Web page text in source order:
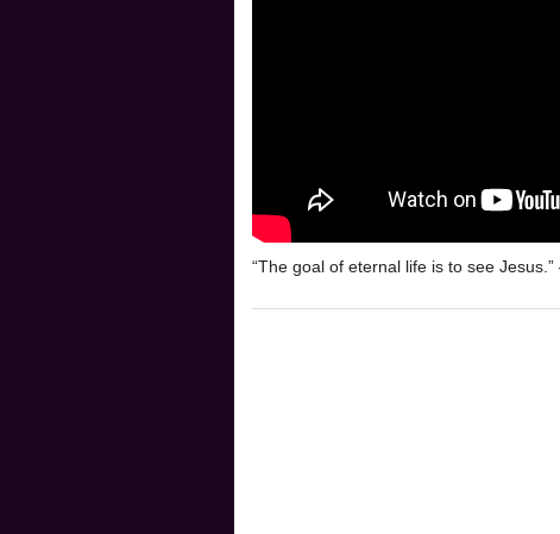
“The goal of eternal life is to see Jesus.”